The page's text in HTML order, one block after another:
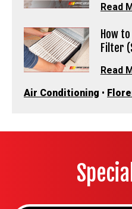
Read
How to
Filter
Read
Air Conditioning •